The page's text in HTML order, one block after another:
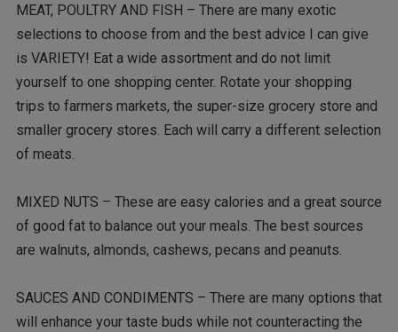
MEAT, POULTRY AND FISH – There are many exotic
selections to choose from and the best advice I can give
is VARIETY! Eat a wide assortment and do not limit
yourself to one shopping center. Rotate your shopping
trips to farmers markets, the super-size grocery store and
smaller grocery stores. Each will carry a different selection
of meats.
MIXED NUTS – These are easy calories and a great source
of good fat to balance out your meals. The best sources
are walnuts, almonds, cashews, pecans and peanuts.
SAUCES AND CONDIMENTS – There are many options that
will enhance your taste buds while not counteracting the